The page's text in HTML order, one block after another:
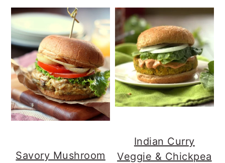
Savory Mushroom
Indian Curry
Veggie & Chickpea